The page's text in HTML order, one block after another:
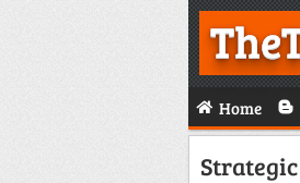
Home